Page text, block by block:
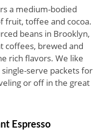
a medium-bodied
fruit, toffee and cocoa.
beans in Brooklyn,
coffees, brewed and
rich flavors. We like
serve packets for
or off in the great
Espresso